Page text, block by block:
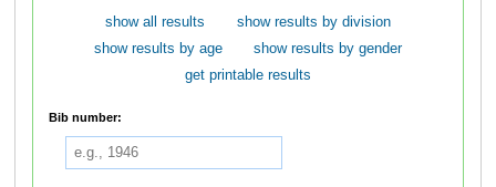
show all results
show results by division
show results by age
show results by gender
get printable results
Bib number: